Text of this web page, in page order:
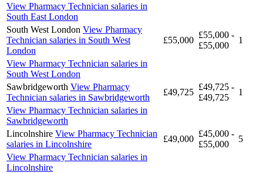
View Pharmacy Technician salaries in
South East London
South West London View Pharmacy
Technician salaries in South West
London
£55,000
£55,000 -
£55,000
1
View Pharmacy Technician salaries in
South West London
Sawbridgeworth View Pharmacy
Technician salaries in Sawbridgeworth
£49,725
£49,725 -
£49,725
1
View Pharmacy Technician salaries in
Sawbridgeworth
Lincolnshire View Pharmacy Technician
salaries in Lincolnshire
£49,000
£45,000 -
£55,000
5
View Pharmacy Technician salaries in
Lincolnshire